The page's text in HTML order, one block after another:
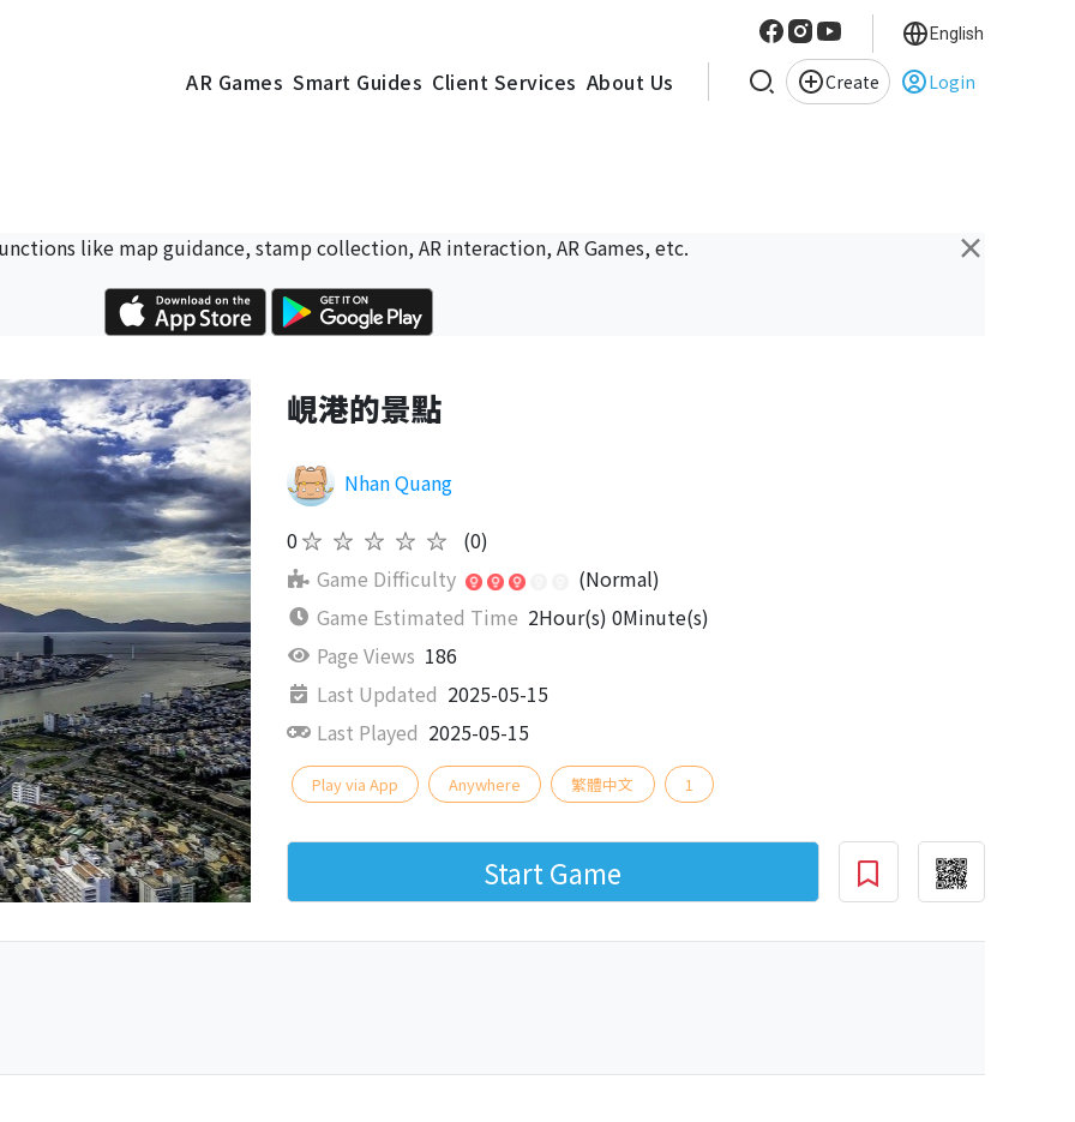
AR Games Smart Guides Client Services About Us Create Login
English
×
like map guidance, stamp collection, AR interaction, AR Games, etc.
峴港的景點
Nhan Quang
0★★★★★
(0)
Game Difficulty
(Normal)
Game Estimated Time 2Hour(s) 0Minute(s)
Page Views 186
Last Updated 2025-05-15
Last Played 2025-05-15
Play via App Anywhere 繁體中文 1
Start Game